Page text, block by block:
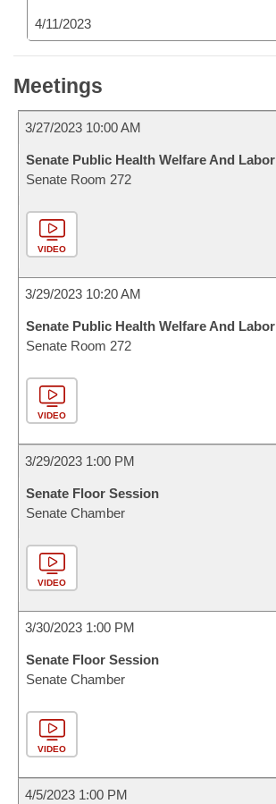
4/11/2023
Meetings
3/27/2023 10:00 AM
Senate Public Health Welfare And Labor
Senate Room 272
VIDEO
3/29/2023 10:20 AM
Senate Public Health Welfare And Labor
Senate Room 272
VIDEO
3/29/2023 1:00 PM
Senate Floor Session
Senate Chamber
VIDEO
3/30/2023 1:00 PM
Senate Floor Session
Senate Chamber
VIDEO
4/5/2023 1:00 PM